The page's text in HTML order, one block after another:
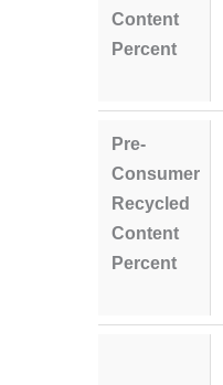
Content
Percent
Pre-
Consumer
Recycled
Content
Percent